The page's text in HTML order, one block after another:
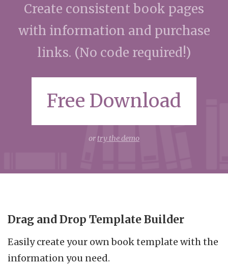
Create consistent book pages
with information and purchase
links. (No code required!)
Free Download
or try the demo
Drag and Drop Template Builder
Easily create your own book template with the
information you need.